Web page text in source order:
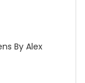
By Alex